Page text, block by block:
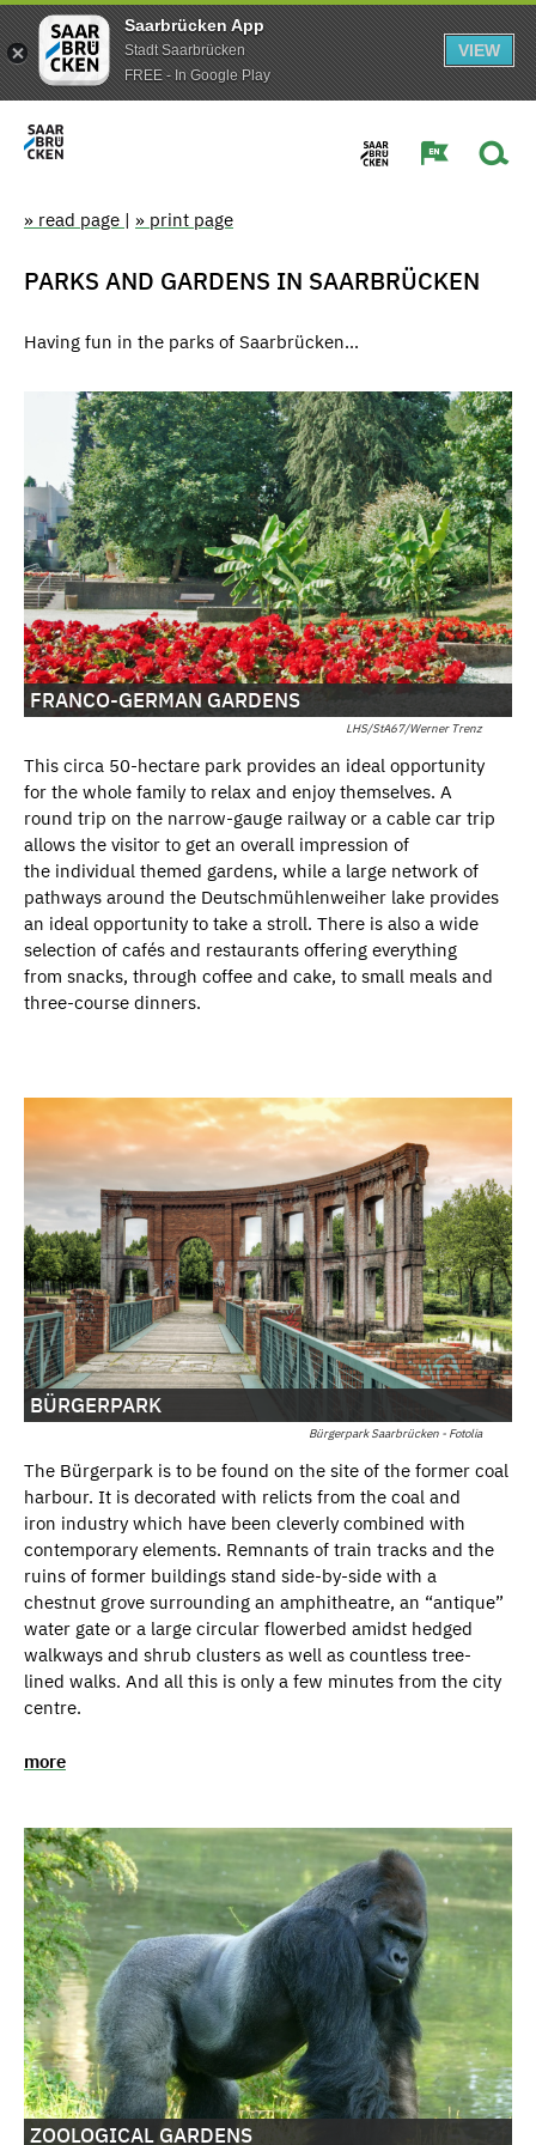
Saarbrücken App
Stadt Saarbrücken
FREE - In Google Play
VIEW
» read page | » print page
PARKS AND GARDENS IN SAARBRÜCKEN
Having fun in the parks of Saarbrücken...
LHS/StA67/Werner Trenz
FRANCO-GERMAN GARDENS
This circa 50-hectare park provides an ideal opportunity
for the whole family to relax and enjoy themselves. A
round trip on the narrow-gauge railway or a cable car trip
allows the visitor to get an overall impression of
the individual themed gardens, while a large network of
pathways around the Deutschmühlenweiher lake provides
an ideal opportunity to take a stroll. There is also a wide
selection of cafés and restaurants offering everything
from snacks, through coffee and cake, to small meals and
three-course dinners.
Bürgerpark Saarbrücken - Fotolia
BÜRGERPARK
The Bürgerpark is to be found on the site of the former coal
harbour. It is decorated with relicts from the coal and
iron industry which have been cleverly combined with
contemporary elements. Remnants of train tracks and the
ruins of former buildings stand side-by-side with a
chestnut grove surrounding an amphitheatre, an “antique”
water gate or a large circular flowerbed amidst hedged
walkways and shrub clusters as well as countless tree-
lined walks. And all this is only a few minutes from the city
centre.
more
ZOOLOGICAL GARDENS